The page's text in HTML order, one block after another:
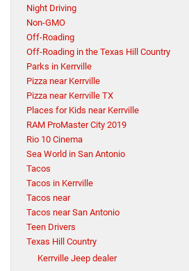
Night Driving
Non-GMO
Off-Roading
Off-Roading in the Texas Hill Country
Parks in Kerrville
Pizza near Kerrville
Pizza near Kerrville TX
Places for Kids near Kerrville
RAM ProMaster City 2019
Rio 10 Cinema
Sea World in San Antonio
Tacos
Tacos in Kerrville
Tacos near
Tacos near San Antonio
Teen Drivers
Texas Hill Country
Kerrville Jeep dealer